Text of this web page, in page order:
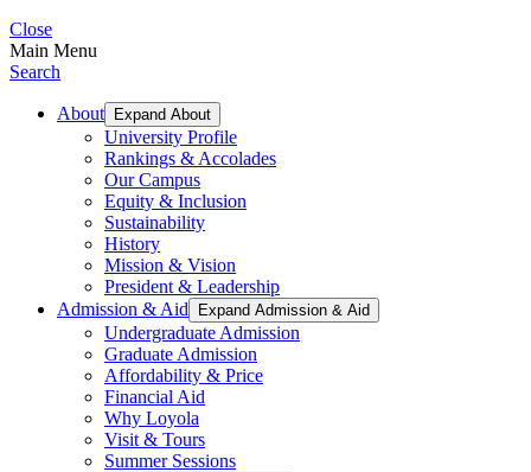
Close
Main Menu
Search
About Expand About
University Profile
Rankings & Accolades
Our Campus
Equity & Inclusion
Sustainability
History
Mission & Vision
President & Leadership
Admission & Aid
Expand Admission & Aid
Undergraduate Admission
Graduate Admission
Affordability & Price
Financial Aid
Why Loyola
Visit & Tours
Summer Sessions